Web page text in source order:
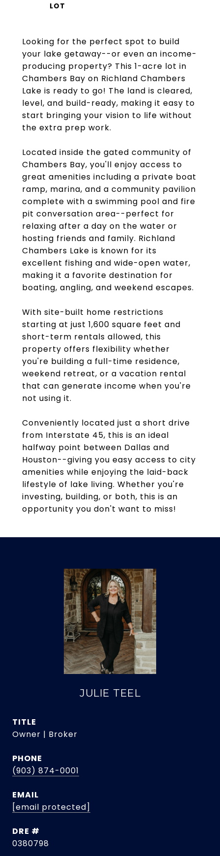
Looking for the perfect spot to build
your lake getaway--or even an income-
producing property? This 1-acre lot in
Chambers Bay on Richland Chambers
Lake is ready to go! The land is cleared,
level, and build-ready, making it easy to
start bringing your vision to life without
the extra prep work.
Located inside the gated community of
Chambers Bay, you'll enjoy access to
great amenities including a private boat
ramp, marina, and a community pavilion
complete with a swimming pool and fire
pit conversation area--perfect for
relaxing after a day on the water or
hosting friends and family. Richland
Chambers Lake is known for its
excellent fishing and wide-open water,
making it a favorite destination for
boating, angling, and weekend escapes.
With site-built home restrictions
starting at just 1,600 square feet and
short-term rentals allowed, this
property offers flexibility whether
you're building a full-time residence,
weekend retreat, or a vacation rental
that can generate income when you're
not using it.
Conveniently located just a short drive
from Interstate 45, this is an ideal
halfway point between Dallas and
Houston--giving you easy access to city
amenities while enjoying the laid-back
lifestyle of lake living. Whether you're
investing, building, or both, this is an
opportunity you don't want to miss!
JULIE TEEL
TITLE
Owner | Broker
PHONE
(903) 874-0001
EMAIL
[email protected]
DRE #
0380798